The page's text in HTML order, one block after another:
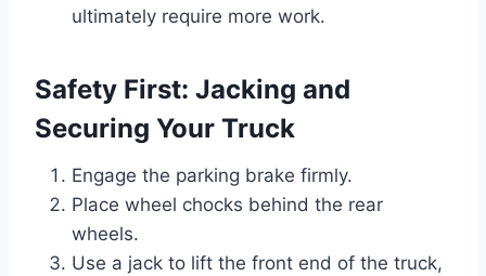
ultimately require more work.
Safety First: Jacking and
Securing Your Truck
Engage the parking brake firmly.
Place wheel chocks behind the rear
wheels.
Use a jack to lift the front end of the truck,